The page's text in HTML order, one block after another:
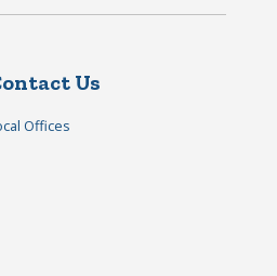
Us
Offices